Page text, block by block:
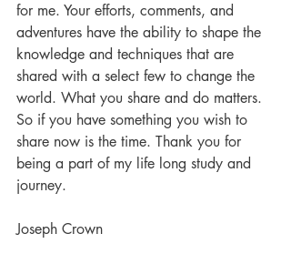
for me. Your efforts, comments, and
adventures have the ability to shape the
knowledge and techniques that are
shared with a select few to change the
world. What you share and do matters.
So if you have something you wish to
share now is the time. Thank you for
being a part of my life long study and
journey.
Joseph Crown